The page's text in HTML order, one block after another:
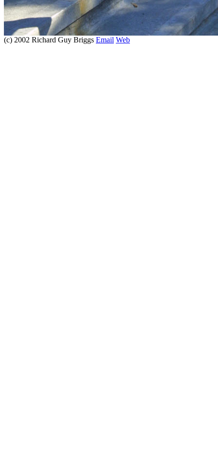
(c) 2002 Richard Guy Briggs Email Web